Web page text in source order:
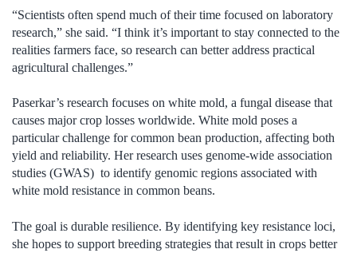
“Scientists often spend much of their time focused on laboratory
research,” she said. “I think it’s important to stay connected to the
realities farmers face, so research can better address practical
agricultural challenges.”
Paserkar’s research focuses on white mold, a fungal disease that
causes major crop losses worldwide. White mold poses a
particular challenge for common bean production, affecting both
yield and reliability. Her research uses genome-wide association
studies (GWAS) to identify genomic regions associated with
white mold resistance in common beans.
The goal is durable resilience. By identifying key resistance loci,
she hopes to support breeding strategies that result in crops better